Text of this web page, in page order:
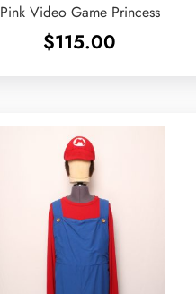
Pink Video Game Princess
$115.00